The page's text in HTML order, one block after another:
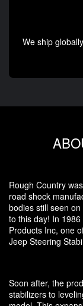
We ship
Rough Country
road shock
bodies still seen
to this day! In
Products Inc, one
Jeep Steering
Soon after, the
stabilizers to